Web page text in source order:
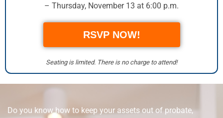
– Thursday, November 13 at 6:00 p.m.
RSVP NOW!
Seating is limited. There is no charge to attend!
Do you know how to keep your assets out of probate,